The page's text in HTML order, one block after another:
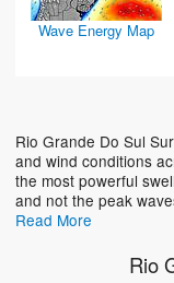
Wave Energy Map
Rio Grande Do Sul
and wind conditions
the most powerful
and not the peak
Read More
Rio